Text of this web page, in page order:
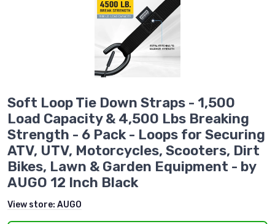
Soft Loop Tie Down Straps - 1,500
Load Capacity & 4,500 Lbs Breaking
Strength - 6 Pack - Loops for Securing
ATV, UTV, Motorcycles, Scooters, Dirt
Bikes, Lawn & Garden Equipment - by
AUGO 12 Inch Black
View store: AUGO